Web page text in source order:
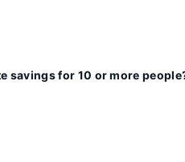
savings for 10 or more